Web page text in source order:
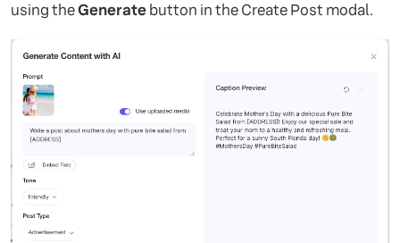
using theGeneratebutton in the Create Post modal.